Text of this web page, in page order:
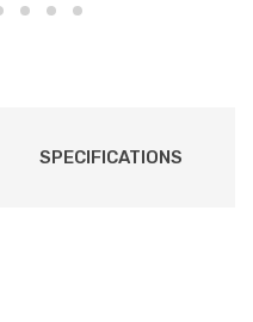
SPECIFICATIONS